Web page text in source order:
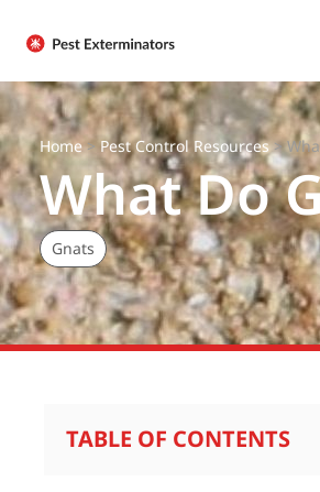
Home>Pest Control Resources>
What Do
Gnats
TABLE OF CONTENTS